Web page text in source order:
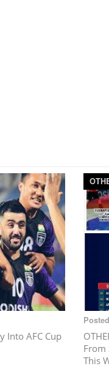
Into AFC Cup
From
This